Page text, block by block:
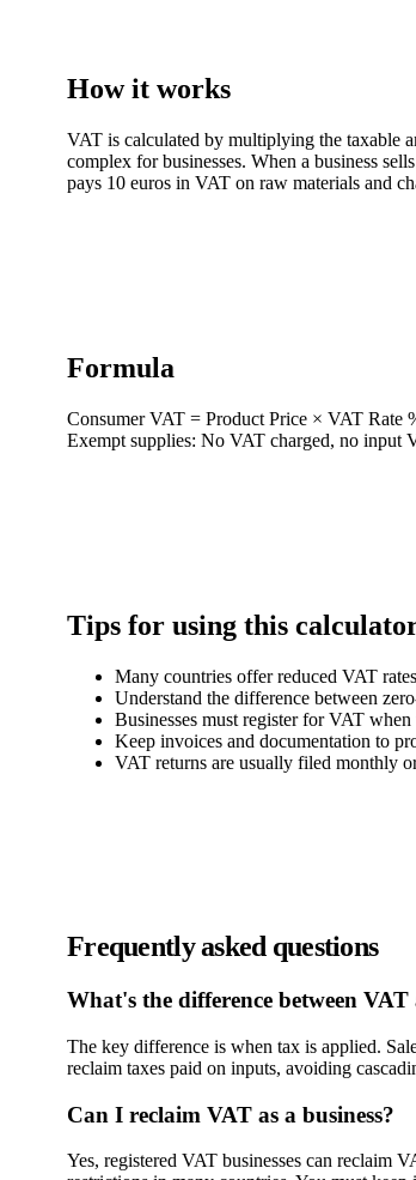
How it works
VAT is calculated by multiplying the taxable
complex for businesses. When a business
pays 10 euros in VAT on raw materials and
Formula
Consumer VAT = Product Price × VAT Rate
Exempt supplies: No VAT charged, no input
Tips for using this
Many countries offer reduced VAT
Understand the difference between
Businesses must register for VAT
Keep invoices and documentation to
VAT returns are usually filed monthly
Frequently asked questions
What's the difference between VAT
The key difference is when tax is applied.
reclaim taxes paid on inputs, avoiding
Can I reclaim VAT as a business?
Yes, registered VAT businesses can reclaim